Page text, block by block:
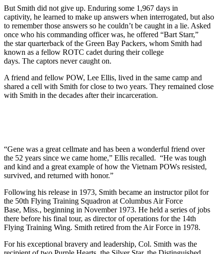
But Smith did not give up. Enduring some 1,967 days in
captivity, he learned to make up answers when interrogated, but also
to remember those answers so he couldn’t be caught in a lie. Asked
once who his commanding officer was, he offered “Bart Starr,”
the star quarterback of the Green Bay Packers, whom Smith had
known as a fellow ROTC cadet during their college
days. The captors never caught on.
A friend and fellow POW, Lee Ellis, lived in the same camp and
shared a cell with Smith for close to two years. They remained close
with Smith in the decades after their incarceration.
“Gene was a great cellmate and has been a wonderful friend over
the 52 years since we came home,” Ellis recalled. “He was tough
and kind and a great example of how the Vietnam POWs resisted,
survived, and returned with honor.”
Following his release in 1973, Smith became an instructor pilot for
the 50th Flying Training Squadron at Columbus Air Force
Base, Miss., beginning in November 1973. He held a series of jobs
there before his final tour, as director of operations for the 14th
Flying Training Wing. Smith retired from the Air Force in 1978.
For his exceptional bravery and leadership, Col. Smith was the